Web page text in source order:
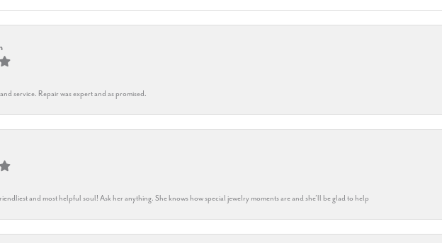
service. Repair was expert and as promised.
and most helpful soul! Ask her anything. She knows how special jewelry moments are and she’ll be glad to help